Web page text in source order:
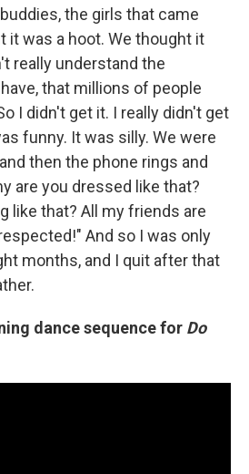
the girls that came
it was a hoot. We thought it
really understand the
that millions of people
I didn't get it. I really didn't get
funny. It was silly. We were
then the phone rings and
are you dressed like that?
like that? All my friends are
And so I was only
months, and I quit after that
dance sequence for Do